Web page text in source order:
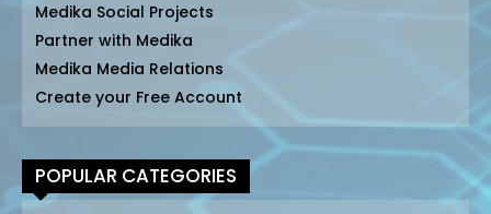
Medika Social Projects
Partner with Medika
Medika Media Relations
Create your Free Account
POPULAR CATEGORIES